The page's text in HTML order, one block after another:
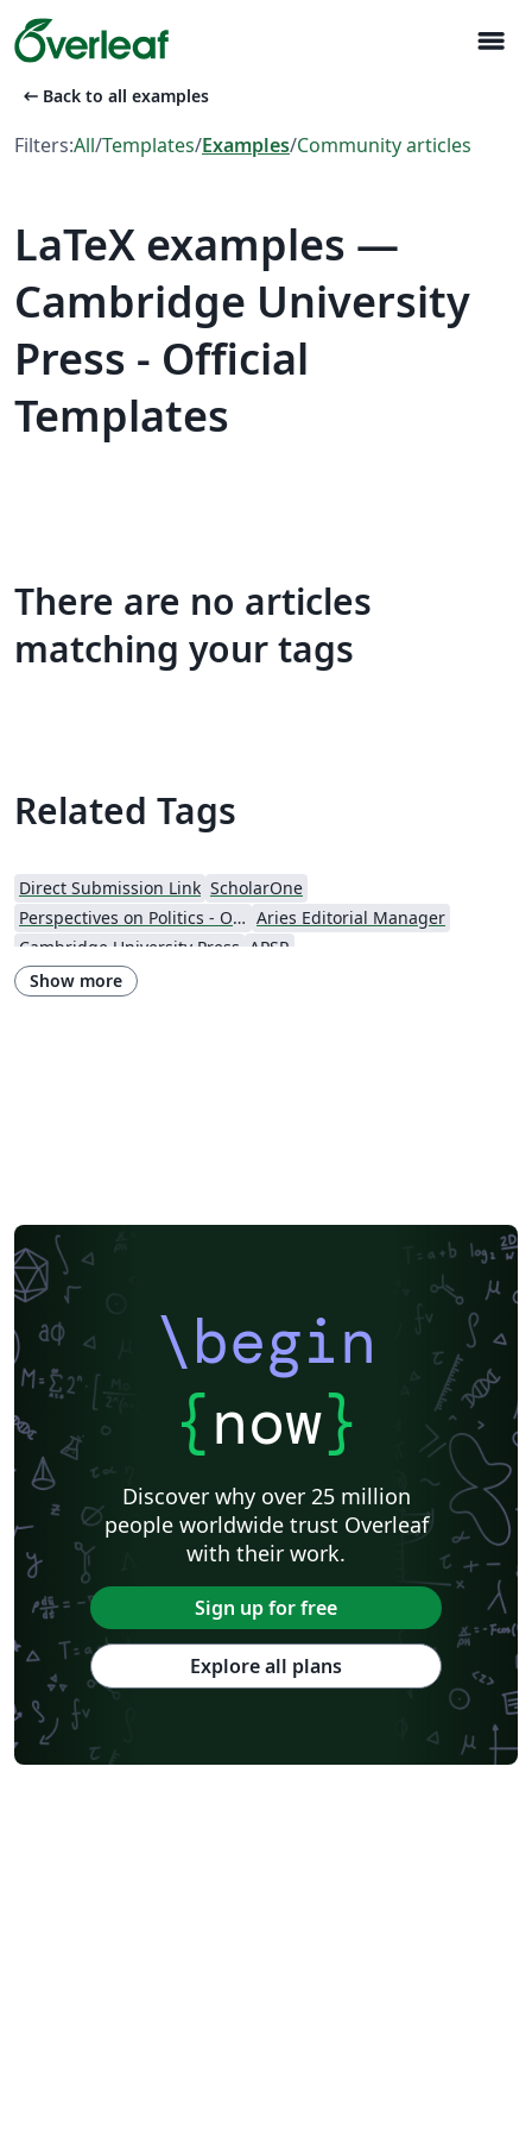
menu
arrow_left_alt Back to all examples
Filters:All/Templates/Examples/Community articles
LaTeX examples —
Cambridge University
Press - Official
Templates
There are no articles
matching your tags
Related Tags
Direct Submission Link ScholarOne
Perspectives on Politics - Official Aries Editorial Manager
Cambridge University Press APSR
Nagoya Mathematical Journal
Show more
\begin
{now}
Discover why over 25 million
people worldwide trust Overleaf
with their work.
Sign up for free
Explore all plans